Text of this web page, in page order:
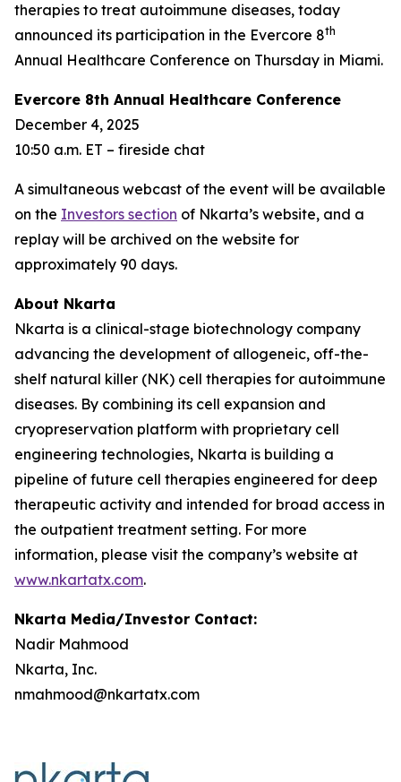
therapies to treat autoimmune diseases, today
announced its participation in the Evercore 8th
Annual Healthcare Conference on Thursday in Miami.
Evercore 8th Annual Healthcare Conference
December 4, 2025
10:50 a.m. ET – fireside chat
A simultaneous webcast of the event will be available
on the Investors section of Nkarta’s website, and a
replay will be archived on the website for
approximately 90 days.
About Nkarta
Nkarta is a clinical-stage biotechnology company
advancing the development of allogeneic, off-the-
shelf natural killer (NK) cell therapies for autoimmune
diseases. By combining its cell expansion and
cryopreservation platform with proprietary cell
engineering technologies, Nkarta is building a
pipeline of future cell therapies engineered for deep
therapeutic activity and intended for broad access in
the outpatient treatment setting. For more
information, please visit the company’s website at
www.nkartatx.com.
Nkarta Media/Investor Contact:
Nadir Mahmood
Nkarta, Inc.
nmahmood@nkartatx.com